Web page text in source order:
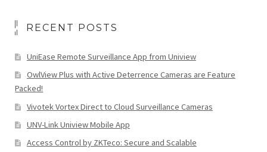
RECENT POSTS
UniEase Remote Surveillance App from Uniview
OwlView Plus with Active Deterrence Cameras are Feature
Packed!
Vivotek Vortex Direct to Cloud Surveillance Cameras
UNV-Link Uniview Mobile App
Access Control by ZKTeco: Secure and Scalable